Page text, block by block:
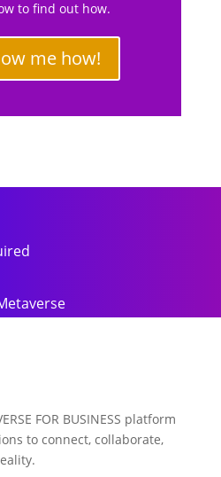
to find out how.
me how!
FOR BUSINESS platform
to connect, collaborate,